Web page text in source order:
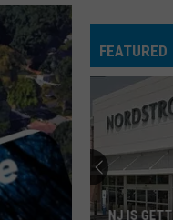
FEATURED
NJ IS